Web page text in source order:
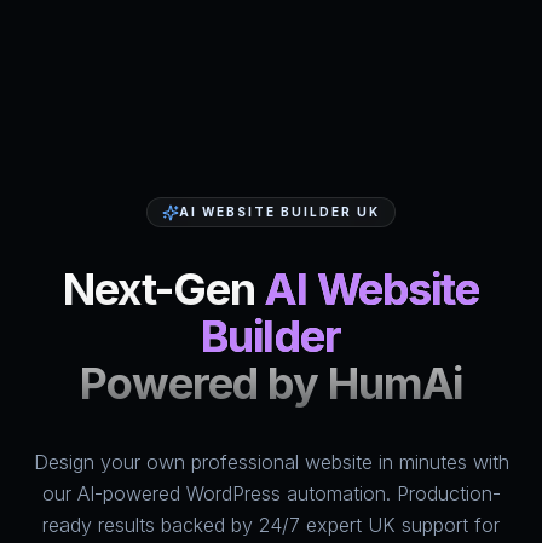
HumAi Websites - #1 Web
AI WEBSITE BUILDER UK
Next-GenAI Website
Builder
Powered by HumAi
Design your own professional website in minutes with
our AI-powered WordPress automation. Production-
ready results backed by 24/7 expert UK support for